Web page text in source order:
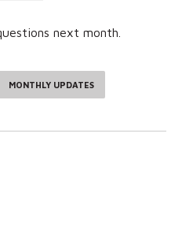
next month.
MONTHLY UPDATES